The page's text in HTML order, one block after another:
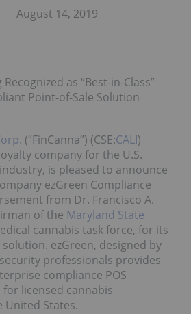
August 14, 2019
as “Best-in-Class”
Point-of-Sale Solution
(“FinCanna”) (CSE:CALI)
company for the U.S.
is pleased to announce
ezGreen Compliance
from Dr. Francisco A.
of the Maryland State
cannabis task force, for its
solution. ezGreen, designed by
professionals provides
compliance POS
licensed cannabis
United States.